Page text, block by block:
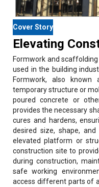
Cover Story
Elevating
Formwork and
used in the building
Formwork, also
temporary structure or
poured concrete or
provides the necessary
cures and hardens,
desired size, shape,
elevated platform or
construction site to
during construction,
safe working
access different parts of